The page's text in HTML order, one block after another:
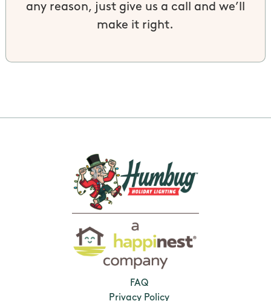
any reason, just give us a call and we’ll
make it right.
FAQ
Privacy Policy